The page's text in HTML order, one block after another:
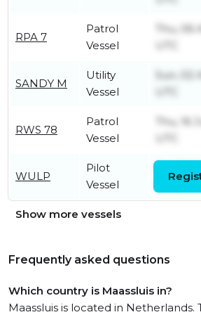
RPA 7
Patrol
Vessel
Thu, 06
SANDY M
Utility
Vessel
Sun, 02
RWS 78
Patrol
Vessel
Thu,
WULP
Pilot
Vessel
UTC
Show more vessels
Frequently asked questions
Which country is Maassluis in?
Maassluis is located in Netherlands.